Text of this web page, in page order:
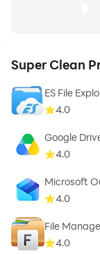
Super Clean
ES File
4.0
Google
4.0
Microsoft
4.0
File
4.0